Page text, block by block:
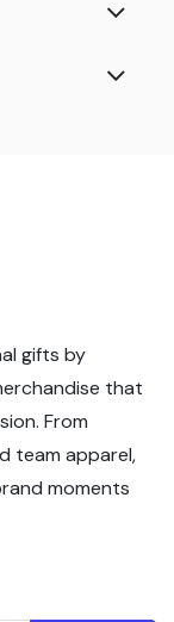
gifts by
that
From
team apparel,
moments